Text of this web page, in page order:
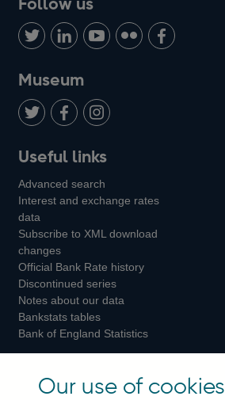
Follow
us
on
Twitter
Connect
with
LinkedIn
Watch
us
Youtube
Find
us
Add
us
Museum
us
on
us
on
us
on
Instagram
Useful links
Advanced search
Interest and exchange rates
data
Subscribe to XML download
changes
Official Bank Rate history
Discontinued series
Notes about our data
Bankstats tables
Bank of England Statistics
Visiting the bank
Our use of cookies